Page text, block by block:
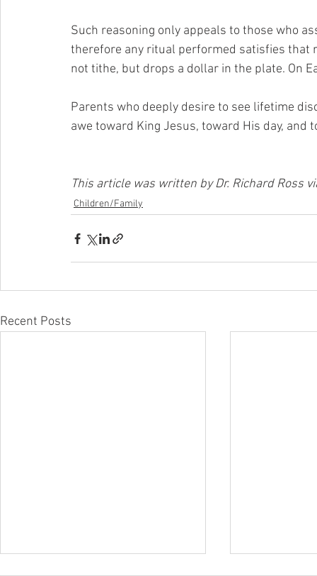
Such reasoning only appeals to those who
therefore any ritual performed satisfies
not tithe, but drops a dollar in the plate. On
Parents who deeply desire to see lifetime
awe toward King Jesus, toward His day,
This article was written by Dr. Richard Ross
Children/Family
Recent Posts